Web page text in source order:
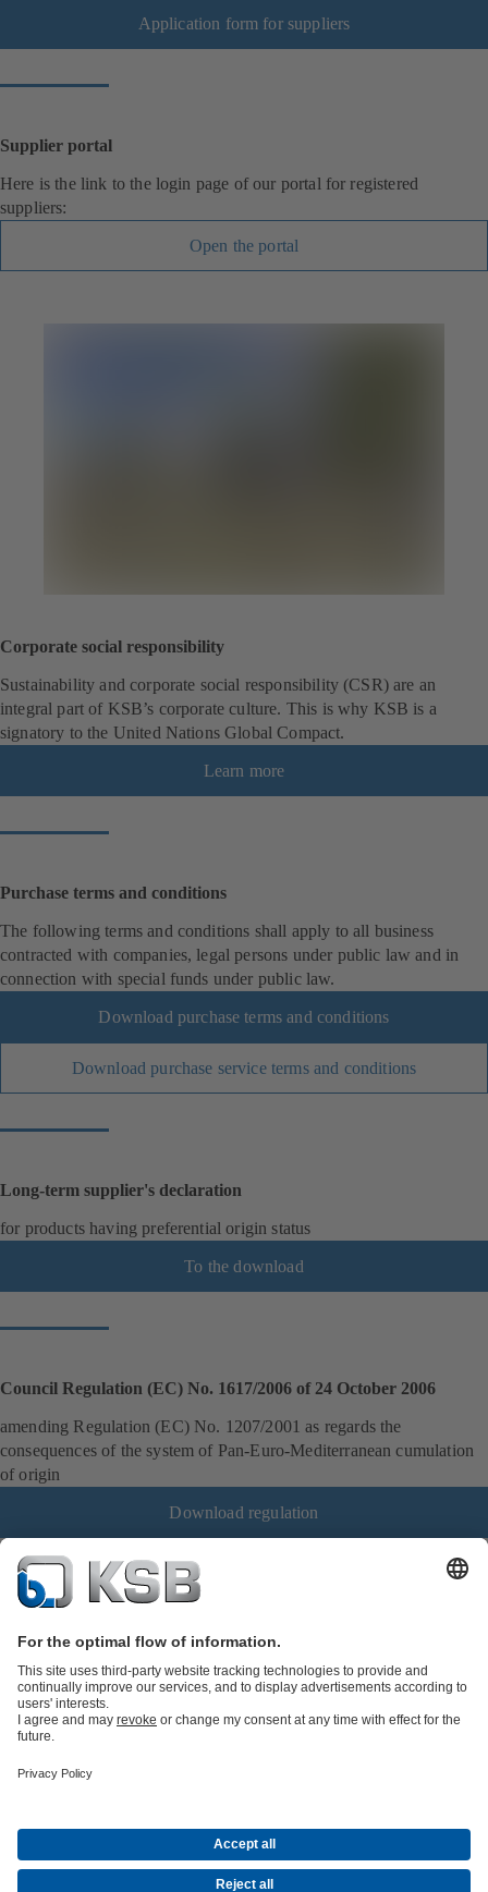
Application form for suppliers
Supplier portal
Here is the link to the login page of our portal for registered
suppliers:
Open the portal
Corporate social responsibility
Sustainability and corporate social responsibility (CSR) are an
integral part of KSB’s corporate culture. This is why KSB is a
signatory to the United Nations Global Compact.
Learn more
Purchase terms and conditions
The following terms and conditions shall apply to all business
contracted with companies, legal persons under public law and in
connection with special funds under public law.
Download purchase terms and conditions
Download purchase service terms and conditions
Long-term supplier's declaration
for products having preferential origin status
To the download
Council Regulation (EC) No. 1617/2006 of 24 October 2006
amending Regulation (EC) No. 1207/2001 as regards the
consequences of the system of Pan-Euro-Mediterranean cumulation
of origin
Download regulation
InnovationSocial Media
Petrochemicals / ChemicalsEnergyGeneral Industry